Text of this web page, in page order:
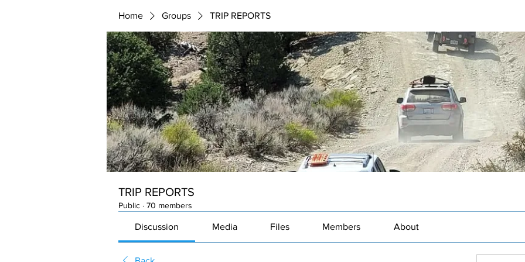
Home Groups TRIP REPORTS
TRIP REPORTS
Public · 70 members
Discussion Media Files Members About